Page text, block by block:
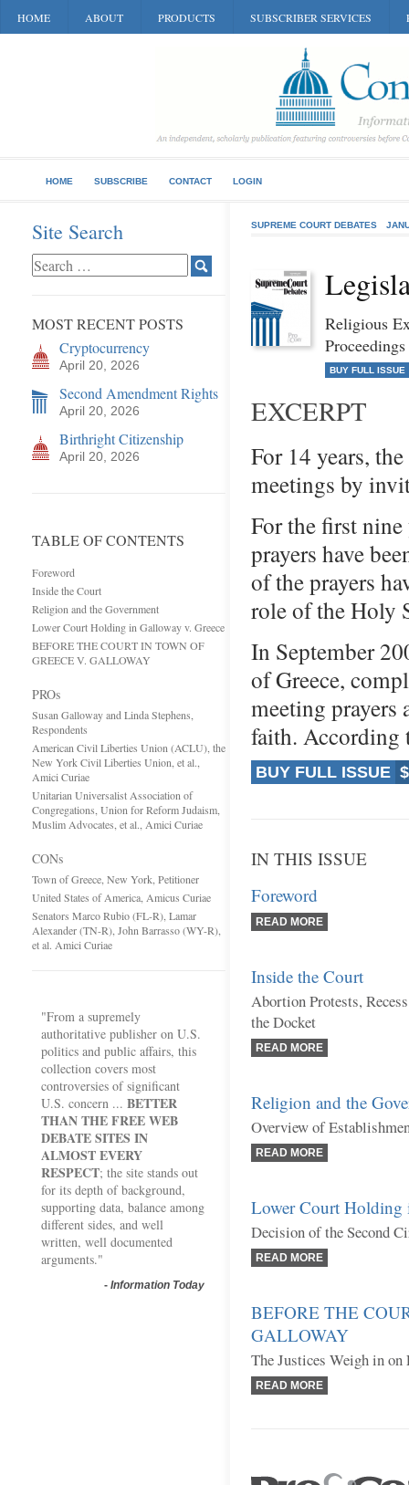
HOME ABOUT PRODUCTS SUBSCRIBER SERVICES
HOME SUBSCRIBE CONTACT LOGIN
Site Search
MOST RECENT POSTS
Cryptocurrency
April 20, 2026
Second Amendment Rights
April 20, 2026
Birthright Citizenship
April 20, 2026
TABLE OF CONTENTS
Foreword
Inside the Court
Religion and the Government
Lower Court Holding in Galloway v. Greece
BEFORE THE COURT IN TOWN OF
GREECE V. GALLOWAY
PROs
Susan Galloway and Linda Stephens,
Respondents
American Civil Liberties Union (ACLU), the
New York Civil Liberties Union, et al.,
Amici Curiae
Unitarian Universalist Association of
Congregations, Union for Reform Judaism,
Muslim Advocates, et al., Amici Curiae
CONs
Town of Greece, New York, Petitioner
United States of America, Amicus Curiae
Senators Marco Rubio (FL-R), Lamar
Alexander (TN-R), John Barrasso (WY-R),
et al. Amici Curiae
"From a supremely
authoritative publisher on U.S.
politics and public affairs, this
collection covers most
controversies of significant
U.S. concern ... BETTER
THAN THE FREE WEB
DEBATE SITES IN
ALMOST EVERY
RESPECT; the site stands out
for its depth of background,
supporting data, balance among
different sides, and well
written, well documented
arguments."
- Information Today
SUPREME COURT DEBATES
Religious
Proceedings
BUY FULL ISSUE
EXCERPT
For 14 years,
meetings by
For the first nine
prayers have
of the prayers
role of the Holy
In September
of Greece,
meeting prayers
faith.
BUY FULL ISSUE
IN THIS ISSUE
Foreword
READ MORE
Inside the Court
Abortion Protests,
the Docket
READ MORE
Religion and the
Overview of
READ MORE
Lower Court Holding
Decision of the Second
READ MORE
BEFORE THE
GALLOWAY
The Justices Weigh in on
READ MORE